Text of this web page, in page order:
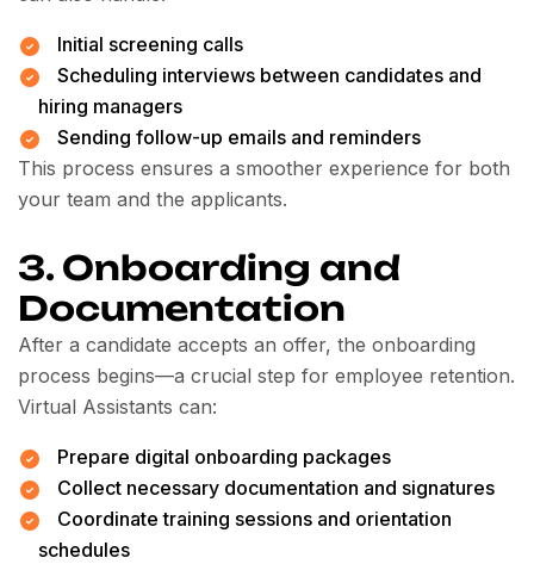
Initial screening calls
Scheduling interviews between candidates and
hiring managers
Sending follow-up emails and reminders
This process ensures a smoother experience for both
your team and the applicants.
3. Onboarding and
Documentation
After a candidate accepts an offer, the onboarding
process begins—a crucial step for employee retention.
Virtual Assistants can:
Prepare digital onboarding packages
Collect necessary documentation and signatures
Coordinate training sessions and orientation
schedules